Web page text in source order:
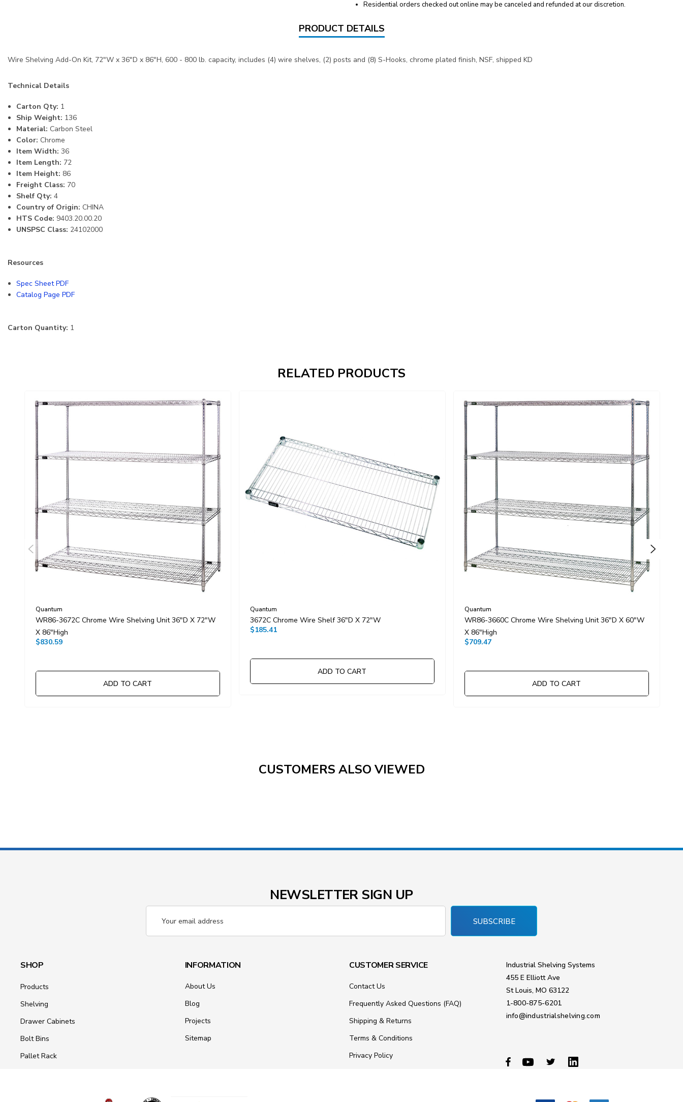
Residential orders checked out online may be canceled and refunded at our discretion.
PRODUCT DETAILS
Wire Shelving Add-On Kit, 72"W x 36"D x 86"H, 600 - 800 lb. capacity, includes (4) wire shelves, (2) posts and (8) S-Hooks, chrome plated finish, NSF, shipped KD
Technical Details
Carton Qty: 1
Ship Weight: 136
Material: Carbon Steel
Color: Chrome
Item Width: 36
Item Length: 72
Item Height: 86
Freight Class: 70
Shelf Qty: 4
Country of Origin: CHINA
HTS Code: 9403.20.00.20
UNSPSC Class: 24102000
Resources
Spec Sheet PDF
Catalog Page PDF
Carton Quantity: 1
RELATED PRODUCTS
Quantum
WR86-3672C Chrome Wire Shelving Unit 36"D X 72"W
X 86"High
$830.59
ADD TO CART
Quantum
3672C Chrome Wire Shelf 36"D X 72"W
$185.41
ADD TO CART
Quantum
WR86-3660C Chrome Wire Shelving Unit 36"D X 60"W
X 86"High
$709.47
ADD TO CART
CUSTOMERS ALSO VIEWED
NEWSLETTER SIGN UP
Address
SUBSCRIBE
SHOP
Products
Shelving
Drawer Cabinets
Bolt Bins
Pallet Rack
INFORMATION
About Us
Blog
Projects
Sitemap
CUSTOMER SERVICE
Contact Us
Frequently Asked Questions (FAQ)
Shipping & Returns
Terms & Conditions
Privacy Policy
Industrial Shelving Systems
455 E Elliott Ave
St Louis, MO 63122
1-800-875-6201
info@industrialshelving.com